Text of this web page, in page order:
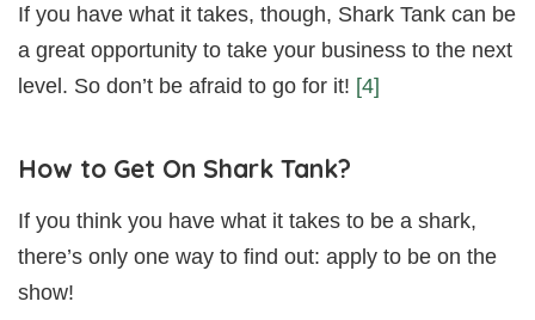
If you have what it takes, though, Shark Tank can be
a great opportunity to take your business to the next
level. So don’t be afraid to go for it! [4]
How to Get On Shark Tank?
If you think you have what it takes to be a shark,
there’s only one way to find out: apply to be on the
show!